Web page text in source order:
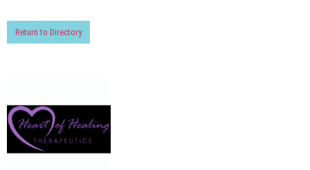
Return to Directory